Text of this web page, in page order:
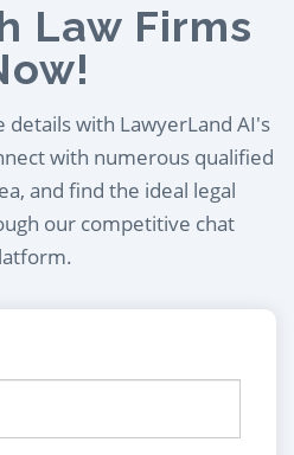
Law Firms
details with LawyerLand AI's
with numerous qualified
and find the ideal legal
our competitive chat